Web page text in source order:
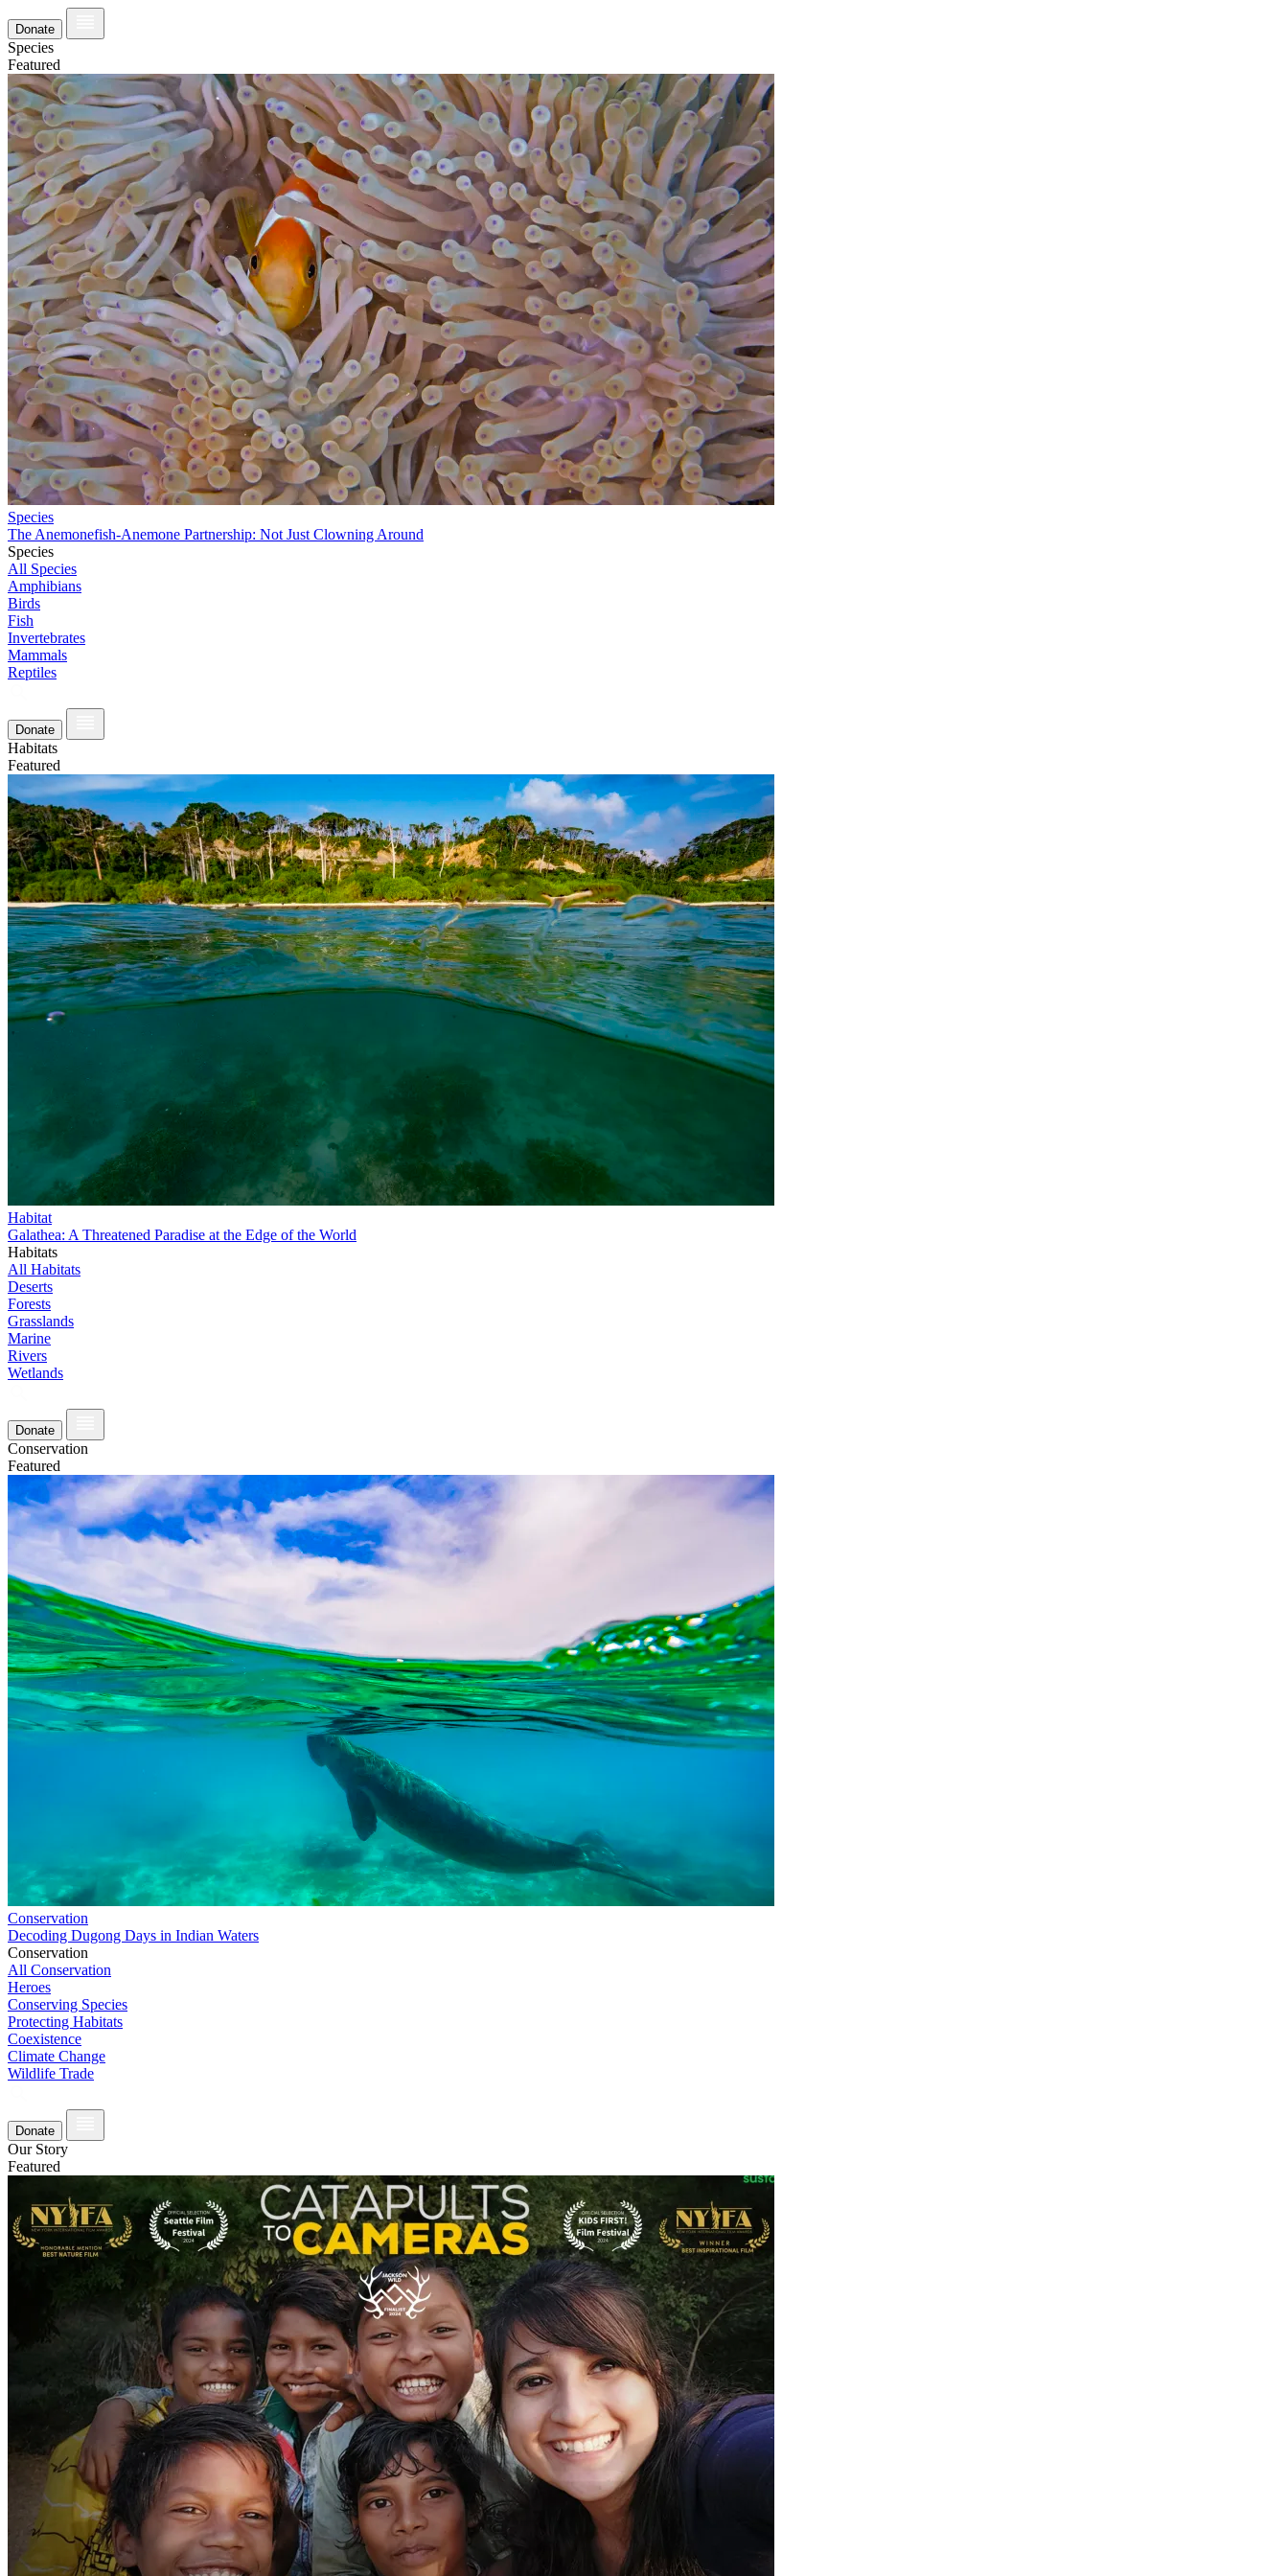
Donate
Species
Featured
Species
The Anemonefish-Anemone Partnership: Not Just Clowning Around
Species
All Species
Amphibians
Birds
Fish
Invertebrates
Mammals
Reptiles
Donate
Habitats
Featured
Habitat
Galathea: A Threatened Paradise at the Edge of the World
Habitats
All Habitats
Deserts
Forests
Grasslands
Marine
Rivers
Wetlands
Donate
Conservation
Featured
Conservation
Decoding Dugong Days in Indian Waters
Conservation
All Conservation
Heroes
Conserving Species
Protecting Habitats
Coexistence
Climate Change
Wildlife Trade
Donate
Our Story
Featured